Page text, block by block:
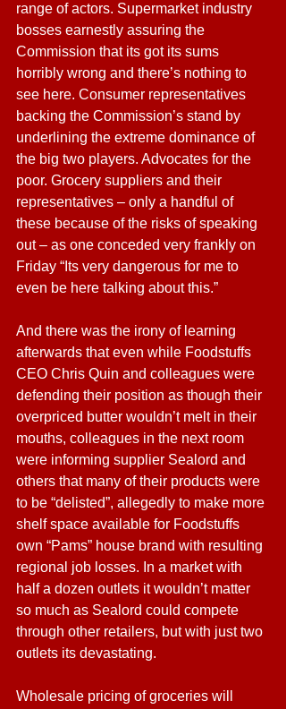
range of actors. Supermarket industry
bosses earnestly assuring the
Commission that its got its sums
horribly wrong and there’s nothing to
see here. Consumer representatives
backing the Commission’s stand by
underlining the extreme dominance of
the big two players. Advocates for the
poor. Grocery suppliers and their
representatives – only a handful of
these because of the risks of speaking
out – as one conceded very frankly on
Friday “Its very dangerous for me to
even be here talking about this.”
And there was the irony of learning
afterwards that even while Foodstuffs
CEO Chris Quin and colleagues were
defending their position as though their
overpriced butter wouldn’t melt in their
mouths, colleagues in the next room
were informing supplier Sealord and
others that many of their products were
to be “delisted”, allegedly to make more
shelf space available for Foodstuffs
own “Pams” house brand with resulting
regional job losses. In a market with
half a dozen outlets it wouldn’t matter
so much as Sealord could compete
through other retailers, but with just two
outlets its devastating.
Wholesale pricing of groceries will